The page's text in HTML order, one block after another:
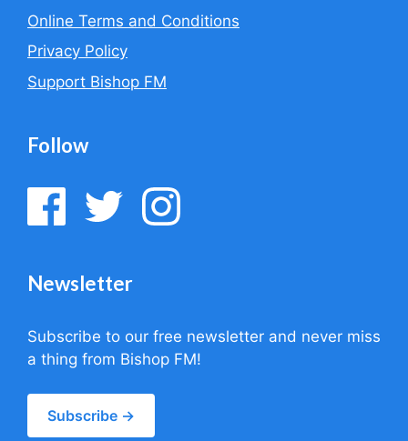
Online Terms and Conditions
Privacy Policy
Support Bishop FM
Follow
Newsletter
Subscribe to our free newsletter and never miss
a thing from Bishop FM!
Subscribe →